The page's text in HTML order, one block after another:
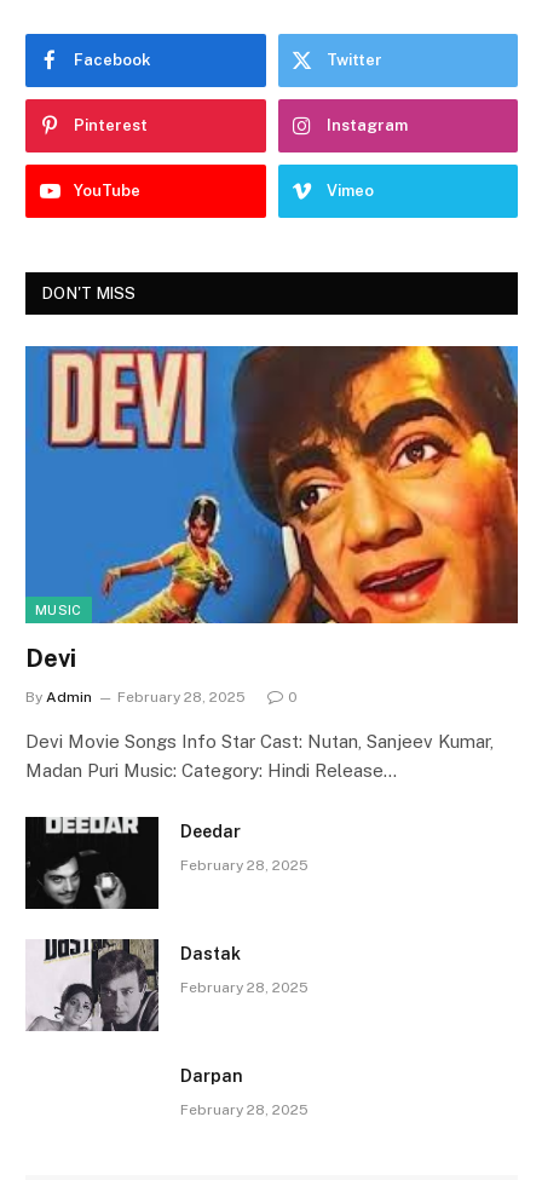
Facebook Twitter
Pinterest Instagram
YouTube Vimeo
DON'T MISS
MUSIC
Devi
By Admin February 28, 2025 0
Devi Movie Songs Info Star Cast: Nutan, Sanjeev Kumar,
Madan Puri Music: Category: Hindi Release…
Deedar
February 28, 2025
Dastak
February 28, 2025
Darpan
February 28, 2025